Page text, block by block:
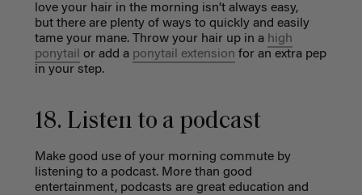
love your hair in the morning isn’t always easy,
but there are plenty of ways to quickly and easily
tame your mane. Throw your hair up in a high
ponytail or add a ponytail extension for an extra pep
in your step.
18. Listen to a podcast
Make good use of your morning commute by
listening to a podcast. More than good
entertainment, podcasts are great education and